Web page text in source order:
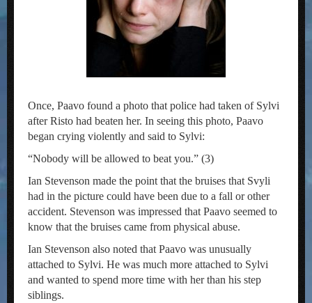
Once, Paavo found a photo that police had taken of Sylvi
after Risto had beaten her. In seeing this photo, Paavo
began crying violently and said to Sylvi:
“Nobody will be allowed to beat you.” (3)
Ian Stevenson made the point that the bruises that Svyli
had in the picture could have been due to a fall or other
accident. Stevenson was impressed that Paavo seemed to
know that the bruises came from physical abuse.
Ian Stevenson also noted that Paavo was unusually
attached to Sylvi. He was much more attached to Sylvi
and wanted to spend more time with her than his step
siblings.